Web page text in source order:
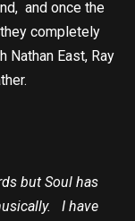
and once the
completely
Nathan East, Ray
but Soul has
I have